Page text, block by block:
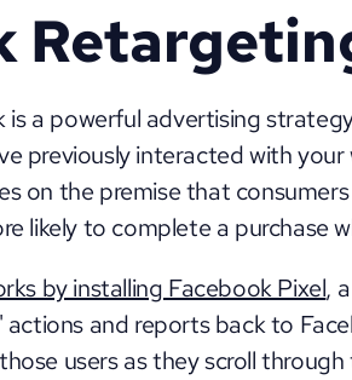
a powerful advertising
previously interacted with your
on the premise that
likely to complete a purchase
by installing Facebook Pixel,
and reports back to
users as they scroll